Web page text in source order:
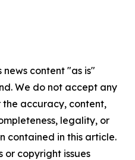
news content "as is"
We do not accept any
accuracy, content,
legality, or
contained in this article.
or copyright issues